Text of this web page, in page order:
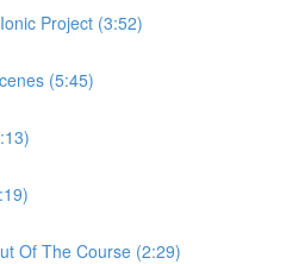
Project (3:52)
(5:45)
Of The Course (2:29)